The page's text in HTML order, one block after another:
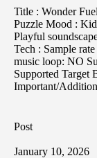
Title : Wonder
Puzzle Mood :
Playful
Tech : Sample
music loop: NO
Supported Target
Important/
Post
January 10, 2026